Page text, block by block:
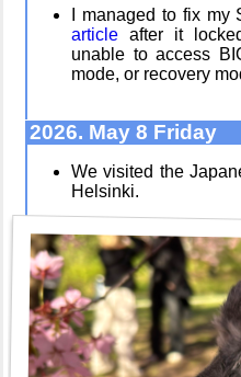
My oldest
things
learn
Random
facts about
me
I managed to fix my
article after it
unable to access
mode, or recovery
2026. May 8 Friday
We visited the
Helsinki.